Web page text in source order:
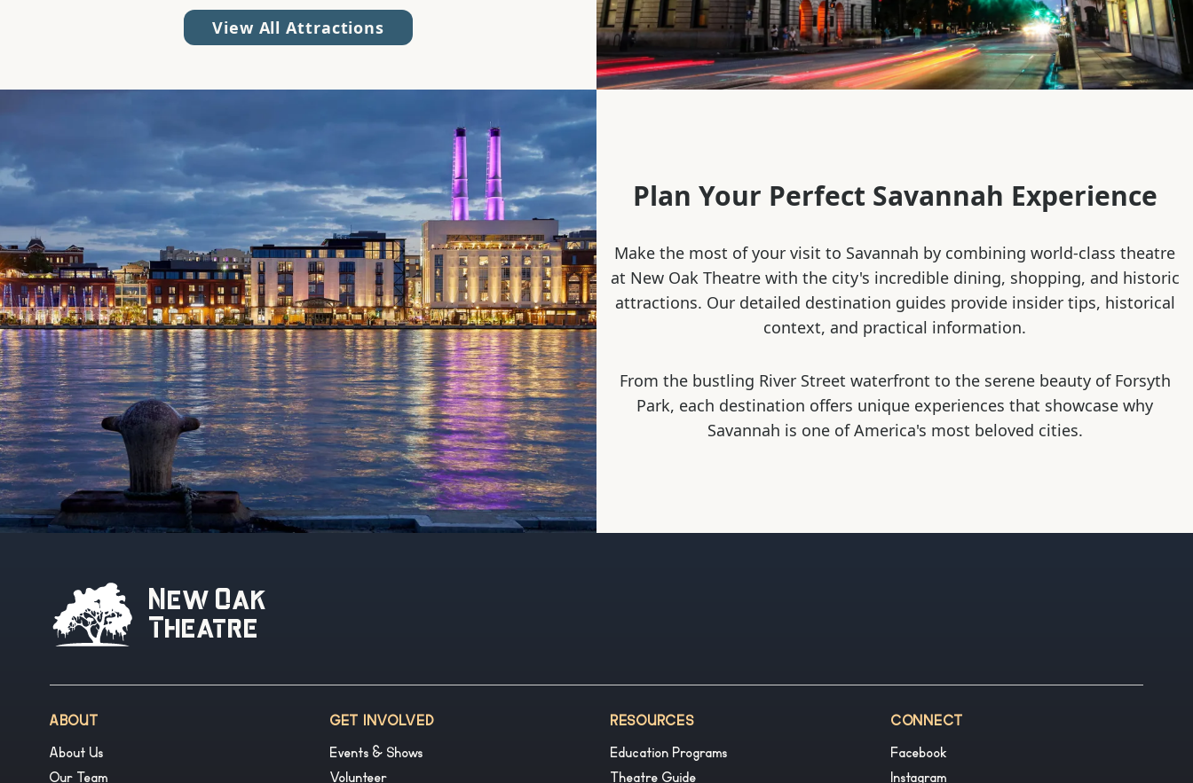
View All Attractions
Plan Your Perfect Savannah Experience
Make the most of your visit to Savannah by combining world-class theatre
at New Oak Theatre with the city's incredible dining, shopping, and historic
attractions. Our detailed destination guides provide insider tips, historical
context, and practical information.
From the bustling River Street waterfront to the serene beauty of Forsyth
Park, each destination offers unique experiences that showcase why
Savannah is one of America's most beloved cities.
New Oak
Theatre
ABOUT
About Us
Our Team
GET INVOLVED
Events & Shows
Volunteer
RESOURCES
Education Programs
Theatre Guide
CONNECT
Facebook
Instagram